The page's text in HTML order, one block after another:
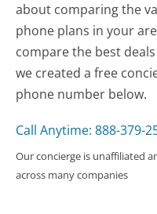
about comparing the
phone plans in your
compare the best
we created a free
phone number below.
Call Anytime: 888-379-
Our concierge is unaffiliated
across many companies